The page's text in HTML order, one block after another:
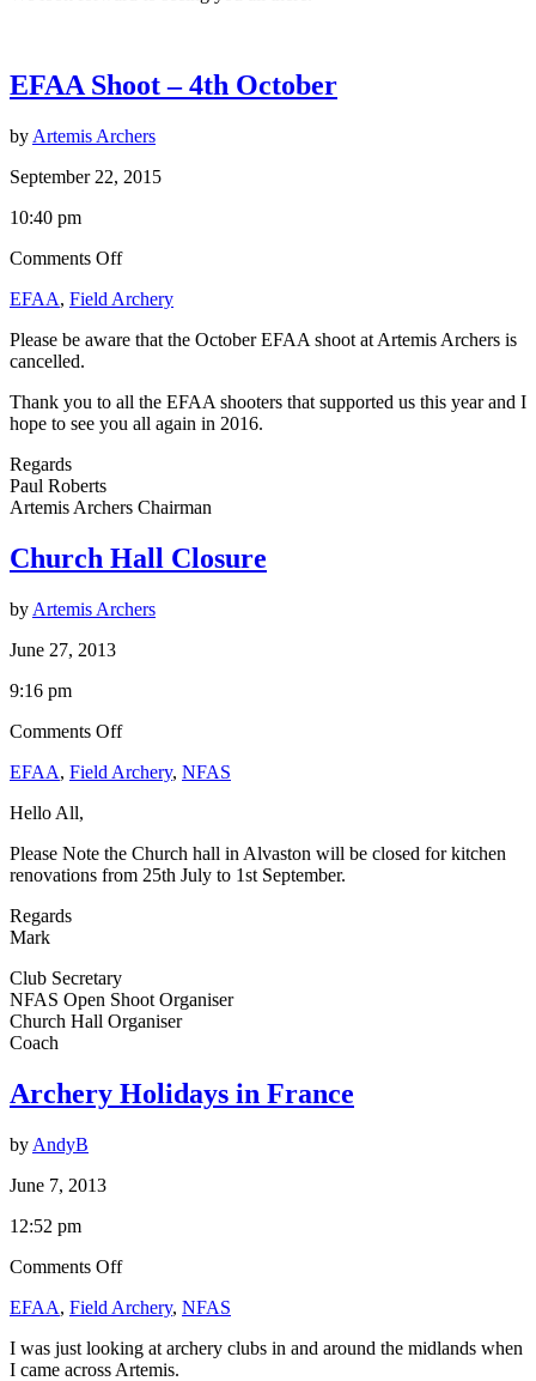
EFAA Shoot – 4th October
by Artemis Archers
September 22, 2015
10:40 pm
Comments Offon
Shoot
4th
EFAA, Field Archery
Please be aware that the October EFAA shoot at Artemis Archers is
cancelled.
Thank you to all the EFAA shooters that supported us this year and I
hope to see you all again in 2016.
Regards
Paul Roberts
Artemis Archers Chairman
Church Hall Closure
by Artemis Archers
June 27, 2013
9:16 pm
Comments Offon
Hall
EFAA, Field Archery, NFAS
Hello All,
Please Note the Church hall in Alvaston will be closed for kitchen
renovations from 25th July to 1st September.
Regards
Mark
Club Secretary
NFAS Open Shoot Organiser
Church Hall Organiser
Coach
Archery Holidays in France
by AndyB
June 7, 2013
12:52 pm
Comments Offon
Holidays
France
EFAA, Field Archery, NFAS
I was just looking at archery clubs in and around the midlands when
I came across Artemis.